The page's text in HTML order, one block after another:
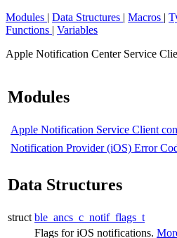
Modules | Data Structures | Macros |
Functions | Variables
Apple Notification Center Service
Modules
Apple Notification Service Client
Notification Provider (iOS) Error
Data Structures
struct ble_ancs_c_notif_flags_t
Flags for iOS notifications.